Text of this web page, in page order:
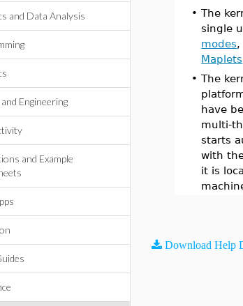
and Data Analysis
and Engineering
and Example
•The
single
modes,
Maplets
•The
have
multi-
starts
with
it is
Download Help